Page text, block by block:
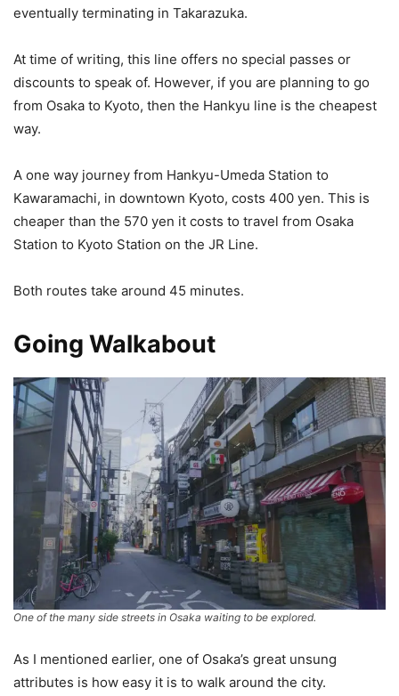
eventually terminating in Takarazuka.
At time of writing, this line offers no special passes or
discounts to speak of. However, if you are planning to go
from Osaka to Kyoto, then the Hankyu line is the cheapest
way.
A one way journey from Hankyu-Umeda Station to
Kawaramachi, in downtown Kyoto, costs 400 yen. This is
cheaper than the 570 yen it costs to travel from Osaka
Station to Kyoto Station on the JR Line.
Both routes take around 45 minutes.
Going Walkabout
One of the many side streets in Osaka waiting to be explored.
As I mentioned earlier, one of Osaka’s great unsung
attributes is how easy it is to walk around the city.